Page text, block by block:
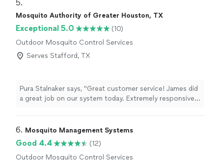
highly recommend them!!"
5.
Mosquito Authority of Greater Houston, TX
Exceptional 5.0
(10)
Outdoor Mosquito Control Services
Serves Stafford, TX
Pura Stalnaker says, "Great customer service! James did
a great job on our system today. Extremely responsive
us."
6. Mosquito Management Systems
Good 4.4
(12)
Outdoor Mosquito Control Services